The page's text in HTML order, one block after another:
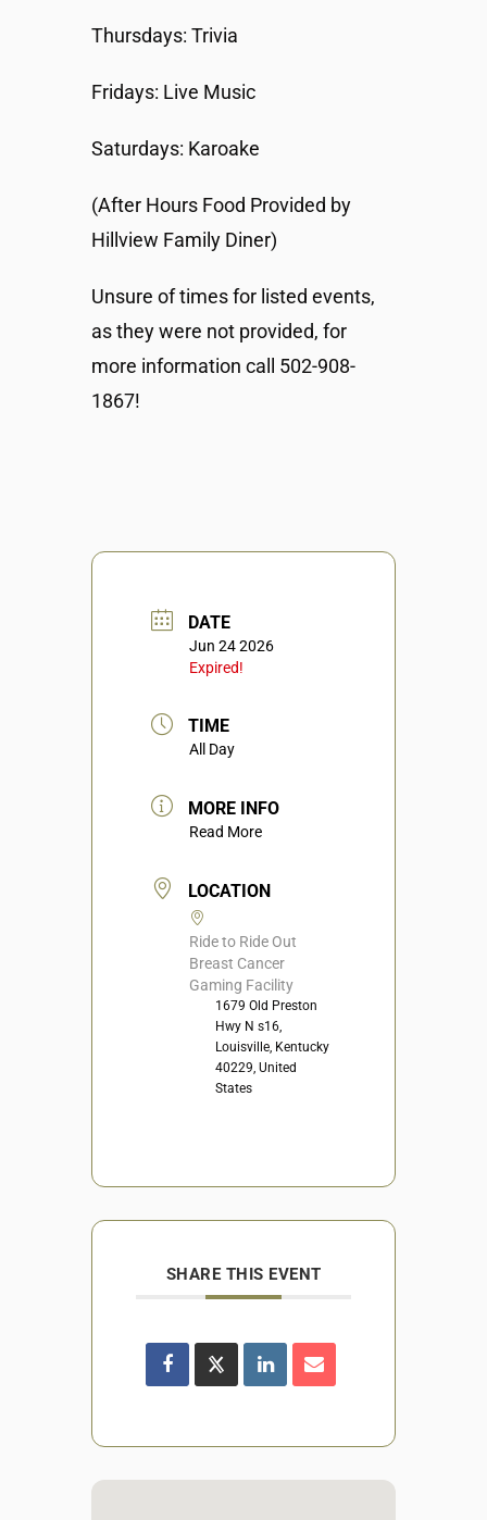
Thursdays: Trivia
Fridays: Live Music
Saturdays: Karoake
(After Hours Food Provided by
Hillview Family Diner)
Unsure of times for listed events,
as they were not provided, for
more information call 502-908-
1867!
DATE
Jun 24 2026
Expired!
TIME
All Day
MORE INFO
Read More
LOCATION
Ride to Ride Out
Breast Cancer
Gaming Facility
1679 Old Preston
Hwy N s16,
Louisville, Kentucky
40229, United
States
SHARE THIS EVENT